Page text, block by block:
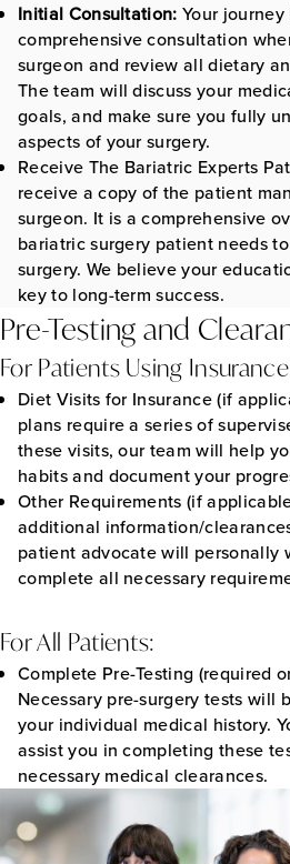
Initial Consultation: Your
comprehensive consultation
surgeon and review all dietary
The team will discuss your
goals, and make sure you fully
aspects of your surgery.
Receive The Bariatric Experts
receive a copy of the patient
surgeon. It is a comprehensive
bariatric surgery patient needs
surgery. We believe your
key to long-term success.
Pre-Testing and
For Patients Using
Diet Visits for Insurance (if
plans require a series of
these visits, our team will help
habits and document your
Other Requirements (if
additional information/
patient advocate will personally
complete all necessary
For All Patients:
Complete Pre-Testing (required
Necessary pre-surgery tests will
your individual medical history.
assist you in completing these
necessary medical clearances.